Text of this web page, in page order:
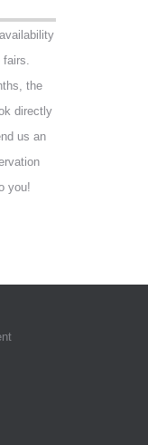
the
directly
us an
you!